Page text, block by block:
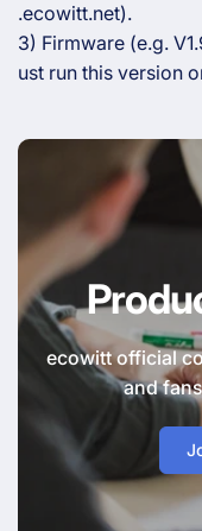
.ecowitt.net).
3) Firmware (e.g.
ust run this version
ecowitt official
and